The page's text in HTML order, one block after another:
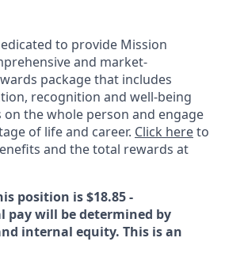
to provide Mission
and market-
package that includes
recognition and well-being
the whole person and engage
of life and career. Click hereto
and the total rewards at
position is $18.85 -
pay will be determined by
internal equity. This is an